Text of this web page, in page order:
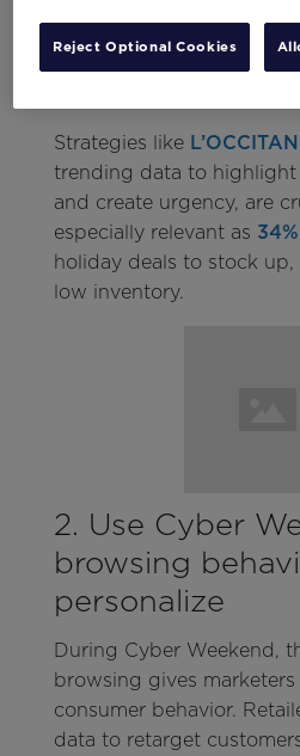
Strategies like
trending data to
and create urgency, are
especially relevant as
holiday deals to stock
low inventory.
2. Use Cyber
browsing
personalize
During Cyber Weekend,
browsing gives
consumer behavior.
data to retarget
Reject Optional Cookies